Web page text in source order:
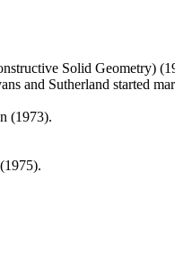
Solid Geometry)
and Sutherland started
(1973).